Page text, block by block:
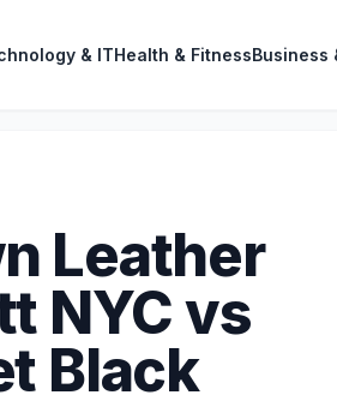
& ITHealth & FitnessBusiness
Leather
NYC vs
Black